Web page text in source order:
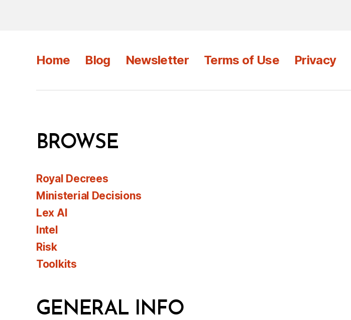
Home Blog Newsletter Terms of Use Privacy
BROWSE
Royal Decrees
Ministerial Decisions
Lex AI
Intel
Risk
Toolkits
GENERAL INFO